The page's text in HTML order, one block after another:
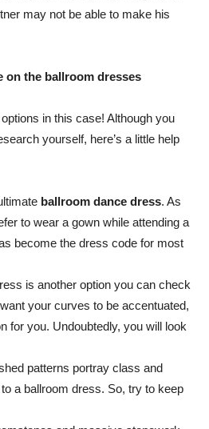
may not be able to make his
on the ballroom dresses
in this case! Although you
yourself, here’s a little help
ballroom dance dress. As
to wear a gown while attending a
become the dress code for most
is another option you can check
your curves to be accentuated,
for you. Undoubtedly, you will look
patterns portray class and
a ballroom dress. So, try to keep